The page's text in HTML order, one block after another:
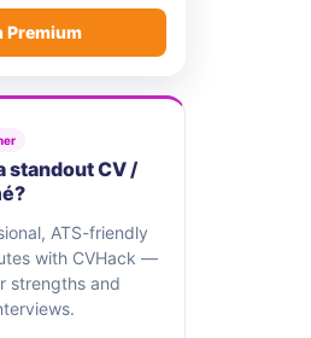
Premium
standout CV /
ATS-friendly
with CVHack —
strengths and